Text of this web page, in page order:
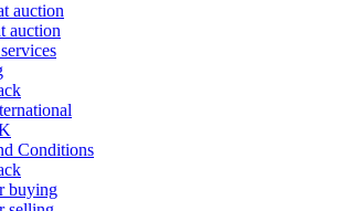
auction
auction
Conditions
buying